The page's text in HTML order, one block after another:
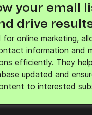
your email
drive
for online marketing,
information and
efficiently. They
updated and
to interested